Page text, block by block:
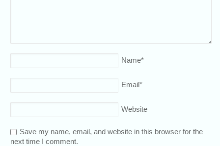
Name*
Email*
Website
Save my name, email, and website in this browser for the
next time I comment.